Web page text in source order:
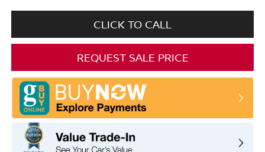
CLICK TO CALL
REQUEST SALE PRICE